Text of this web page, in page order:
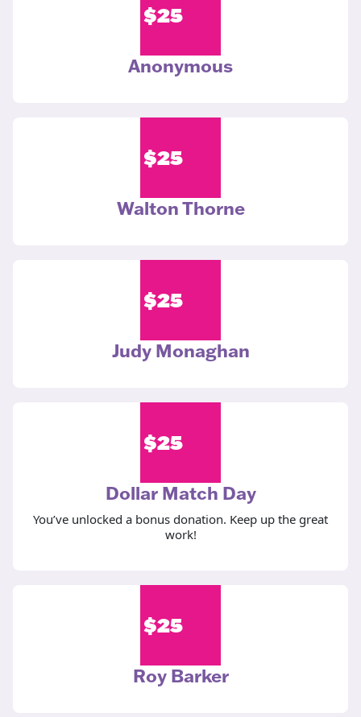
$25
Anonymous
$25
Walton Thorne
$25
Judy Monaghan
$25
Dollar Match Day
You’ve unlocked a bonus donation. Keep up the great
work!
$25
Roy Barker